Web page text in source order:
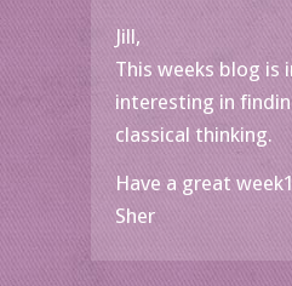
Jill,
This weeks blog is
interesting in
classical thinking.
Have a great week1
Sher